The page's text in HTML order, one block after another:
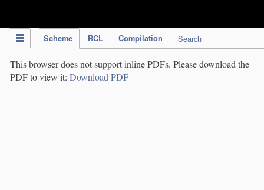
Scheme RCL Compilation Search
This browser does not support inline PDFs. Please download the
PDF to view it: Download PDF